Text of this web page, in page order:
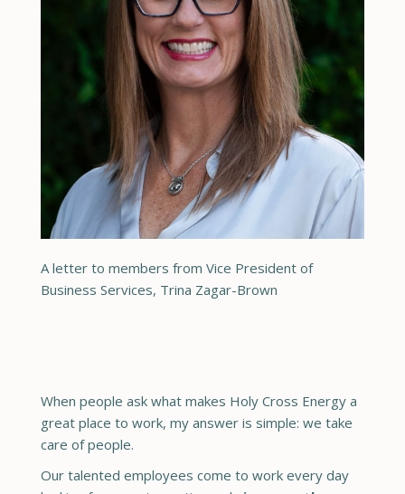
A letter to members from Vice President of
Business Services, Trina Zagar-Brown
When people ask what makes Holy Cross Energy a
great place to work, my answer is simple: we take
care of people.
Our talented employees come to work every day